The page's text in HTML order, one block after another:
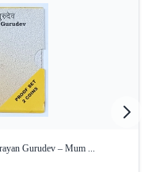
₹2 – Copper-
pack
of
Gurudev – Mum ...